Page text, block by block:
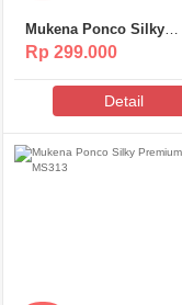
Mukena Ponco Silky
Premium Poeti – MS315
Rp 299.000
Detail